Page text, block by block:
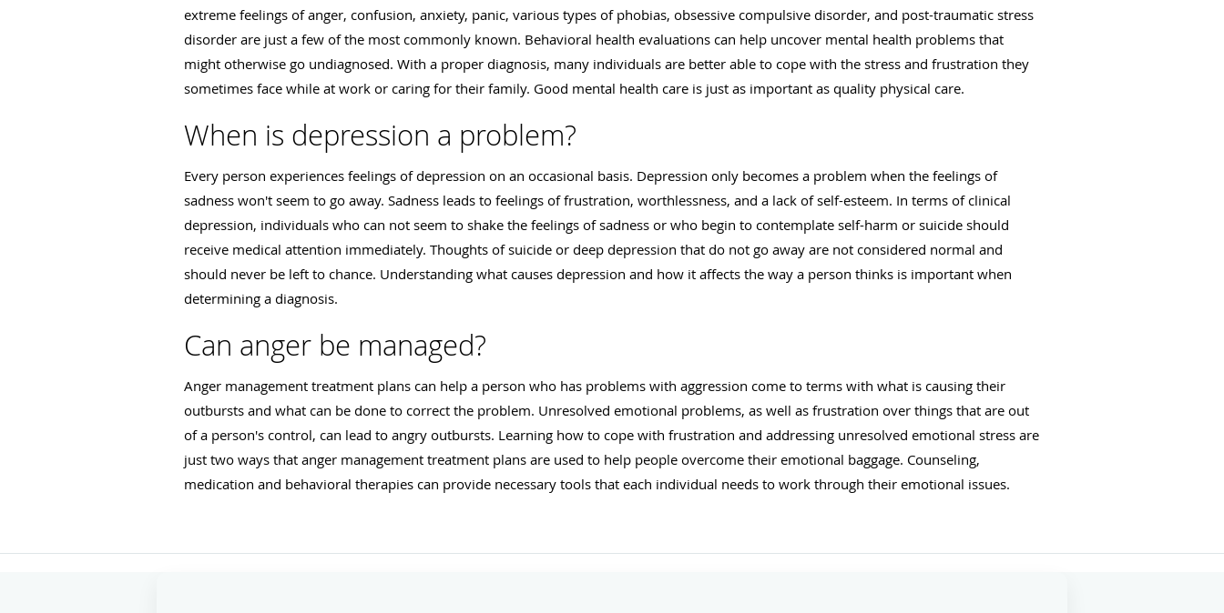
extreme feelings of anger, confusion, anxiety, panic, various types of phobias, obsessive compulsive disorder, and post-traumatic stress
disorder are just a few of the most commonly known. Behavioral health evaluations can help uncover mental health problems that
might otherwise go undiagnosed. With a proper diagnosis, many individuals are better able to cope with the stress and frustration they
sometimes face while at work or caring for their family. Good mental health care is just as important as quality physical care.
When is depression a problem?
Every person experiences feelings of depression on an occasional basis. Depression only becomes a problem when the feelings of
sadness won't seem to go away. Sadness leads to feelings of frustration, worthlessness, and a lack of self-esteem. In terms of clinical
depression, individuals who can not seem to shake the feelings of sadness or who begin to contemplate self-harm or suicide should
receive medical attention immediately. Thoughts of suicide or deep depression that do not go away are not considered normal and
should never be left to chance. Understanding what causes depression and how it affects the way a person thinks is important when
determining a diagnosis.
Can anger be managed?
Anger management treatment plans can help a person who has problems with aggression come to terms with what is causing their
outbursts and what can be done to correct the problem. Unresolved emotional problems, as well as frustration over things that are out
of a person's control, can lead to angry outbursts. Learning how to cope with frustration and addressing unresolved emotional stress are
just two ways that anger management treatment plans are used to help people overcome their emotional baggage. Counseling,
medication and behavioral therapies can provide necessary tools that each individual needs to work through their emotional issues.